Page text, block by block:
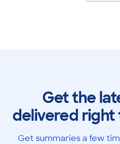
Get the
delivered right
Get summaries a few